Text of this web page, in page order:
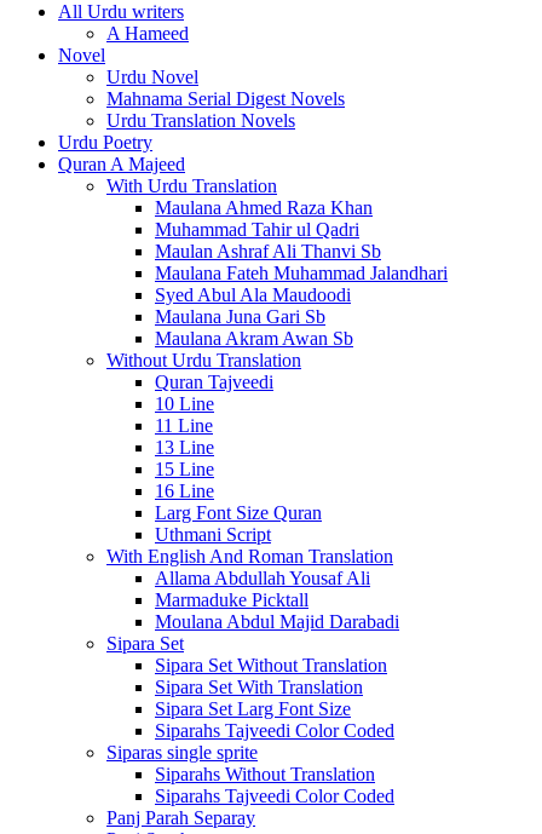
All Urdu writers
A Hameed
Novel
Urdu Novel
Mahnama Serial Digest Novels
Urdu Translation Novels
Urdu Poetry
Quran A Majeed
With Urdu Translation
Maulana Ahmed Raza Khan
Muhammad Tahir ul Qadri
Maulan Ashraf Ali Thanvi Sb
Maulana Fateh Muhammad Jalandhari
Syed Abul Ala Maudoodi
Maulana Juna Gari Sb
Maulana Akram Awan Sb
Without Urdu Translation
Quran Tajveedi
10 Line
11 Line
13 Line
15 Line
16 Line
Larg Font Size Quran
Uthmani Script
With English And Roman Translation
Allama Abdullah Yousaf Ali
Marmaduke Picktall
Moulana Abdul Majid Darabadi
Sipara Set
Sipara Set Without Translation
Sipara Set With Translation
Sipara Set Larg Font Size
Siparahs Tajveedi Color Coded
Siparas single sprite
Siparahs Without Translation
Siparahs Tajveedi Color Coded
Panj Parah Separay